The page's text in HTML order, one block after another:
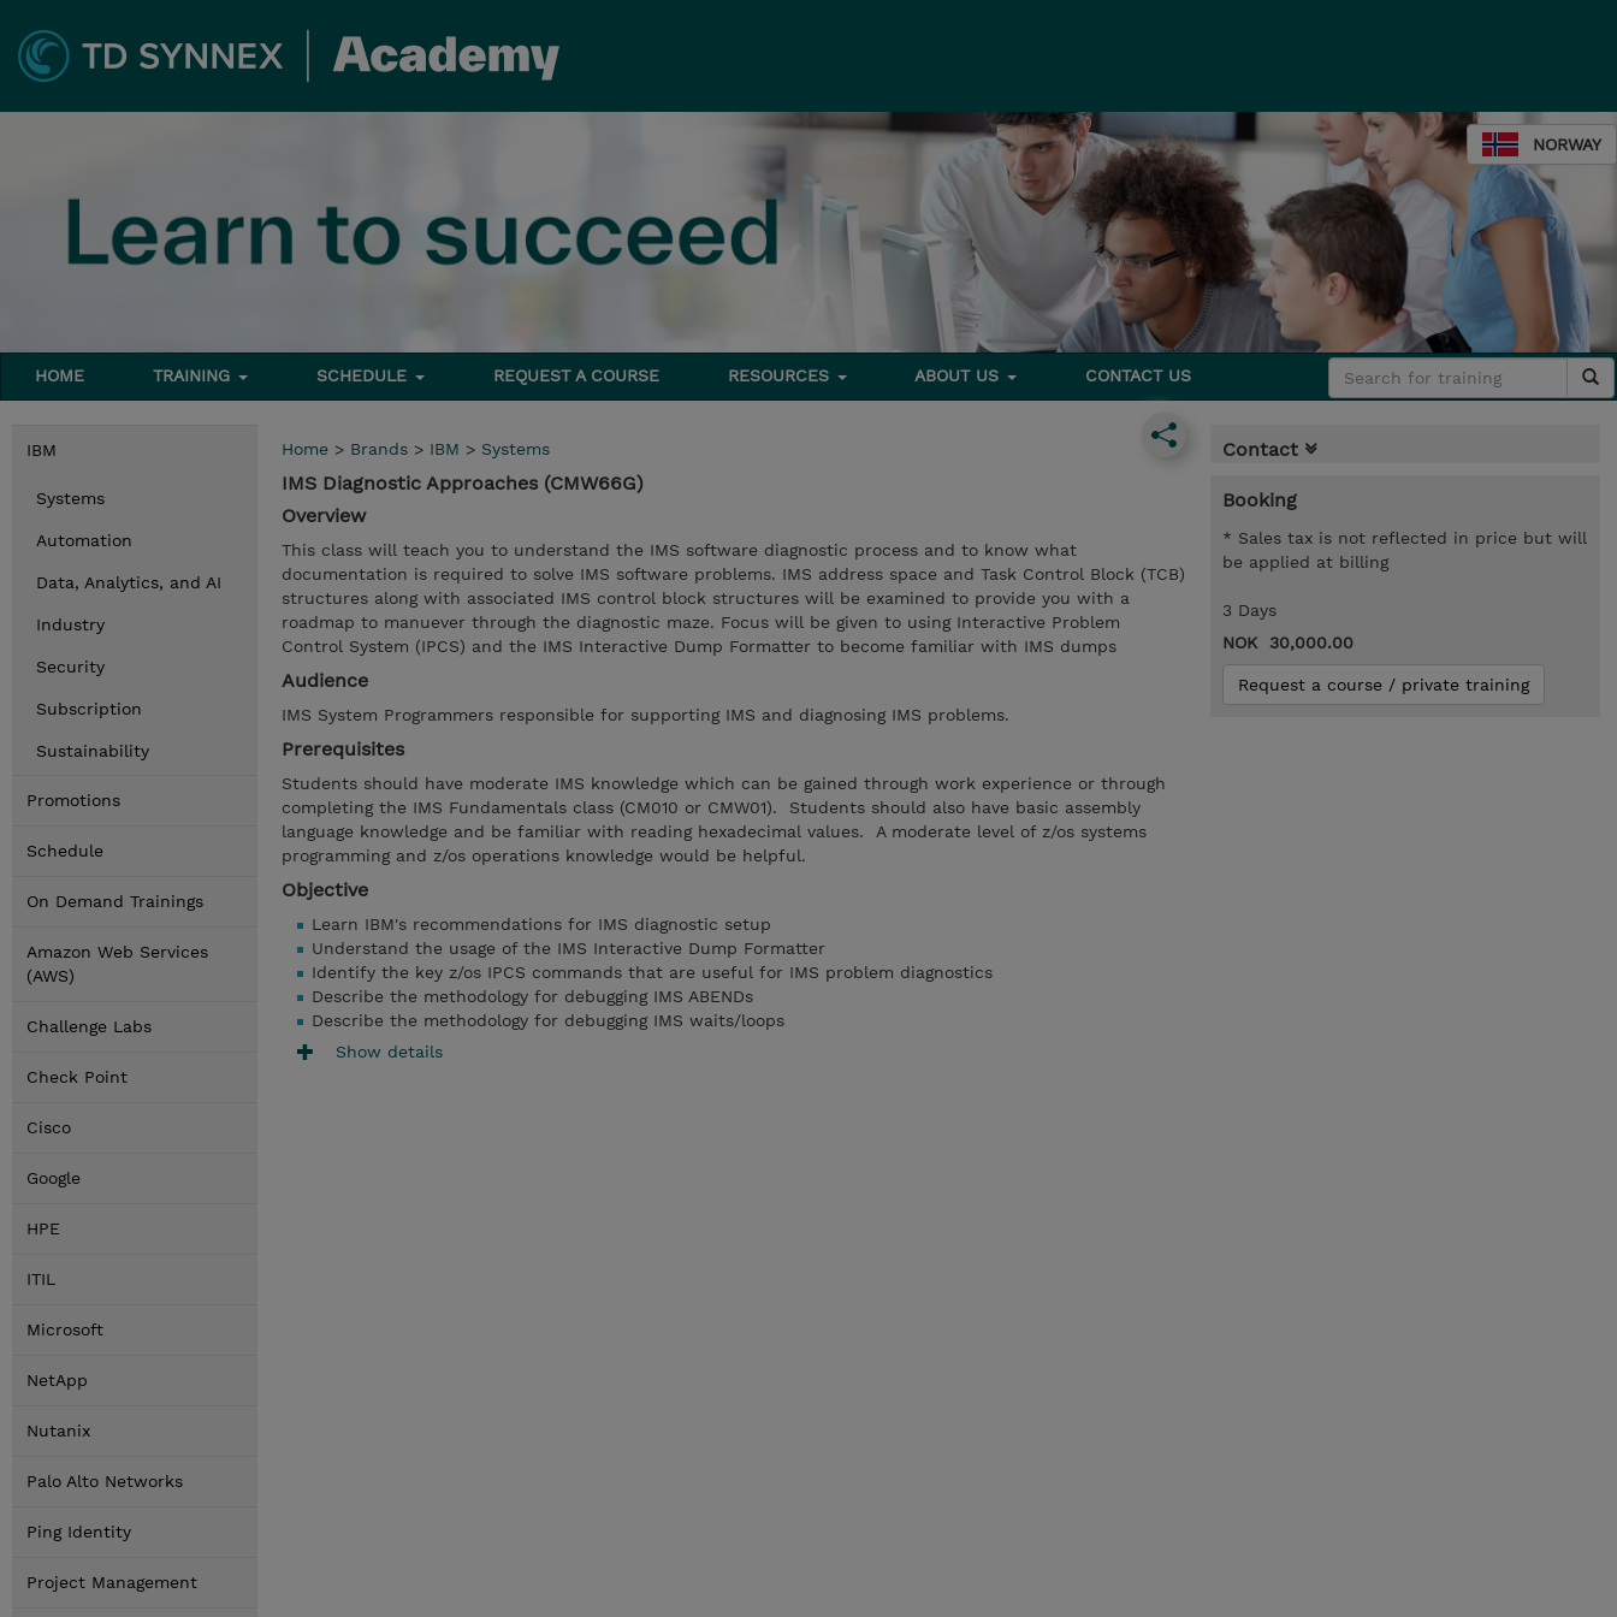
NORWAY
HOME TRAINING SCHEDULE REQUEST A COURSE RESOURCES ABOUT US CONTACT US
IBM
Systems
Automation
Data, Analytics, and AI
Industry
Security
Subscription
Sustainability
Promotions
Schedule
On Demand Trainings
Amazon Web Services
(AWS)
Challenge Labs
Check Point
Cisco
Google
HPE
ITIL
Microsoft
NetApp
Nutanix
Palo Alto Networks
Ping Identity
Project Management
Home > Brands > IBM > Systems
IMS Diagnostic Approaches (CMW66G)
Overview
This class will teach you to understand the IMS software diagnostic process and to know what
documentation is required to solve IMS software problems. IMS address space and Task Control Block (TCB)
structures along with associated IMS control block structures will be examined to provide you with a
roadmap to manuever through the diagnostic maze. Focus will be given to using Interactive Problem
Control System (IPCS) and the IMS Interactive Dump Formatter to become familiar with IMS dumps
Audience
IMS System Programmers responsible for supporting IMS and diagnosing IMS problems.
Prerequisites
Students should have moderate IMS knowledge which can be gained through work experience or through
completing the IMS Fundamentals class (CM010 or CMW01). Students should also have basic assembly
language knowledge and be familiar with reading hexadecimal values. A moderate level of z/os systems
programming and z/os operations knowledge would be helpful.
Objective
Learn IBM's recommendations for IMS diagnostic setup
Understand the usage of the IMS Interactive Dump Formatter
Identify the key z/os IPCS commands that are useful for IMS problem diagnostics
Describe the methodology for debugging IMS ABENDs
Describe the methodology for debugging IMS waits/loops
Show details
Contact
Booking
* Sales tax is not reflected in price but will
be applied at billing
3 Days
NOK 30,000.00
Request a course / private training